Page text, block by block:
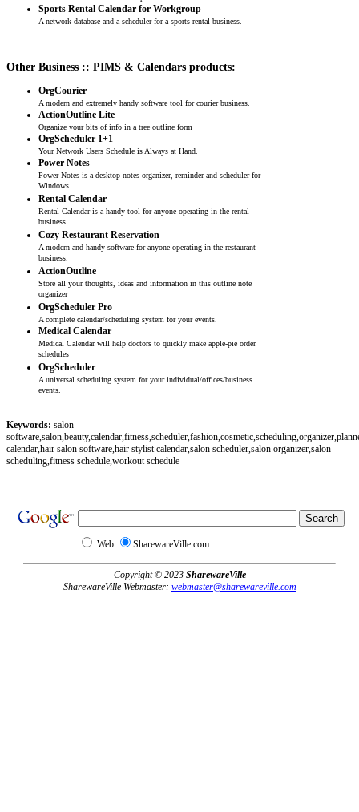
Sports Rental Calendar for Workgroup
A network database and a scheduler for a sports rental business.
Other Business :: PIMS & Calendars products:
OrgCourier
A modern and extremely handy software tool for courier business.
ActionOutline Lite
Organize your bits of info in a tree outline form
OrgScheduler 1+1
Your Network Users Schedule is Always at Hand.
Power Notes
Power Notes is a desktop notes organizer, reminder and scheduler for
Windows.
Rental Calendar
Rental Calendar is a handy tool for anyone operating in the rental
business.
Cozy Restaurant Reservation
A modern and handy software for anyone operating in the restaurant
business.
ActionOutline
Store all your thoughts, ideas and information in this outline note
organizer
OrgScheduler Pro
A complete calendar/scheduling system for your events.
Medical Calendar
Medical Calendar will help doctors to quickly make apple-pie order
schedules
OrgScheduler
A universal scheduling system for your individual/offices/business
events.
Keywords: salon
calendar,hair salon software,hair stylist calendar,salon scheduler,salon organizer,salon
scheduling,fitness schedule,workout schedule
Web SharewareVille.com
Copyright © 2023 SharewareVille
SharewareVille Webmaster: webmaster@sharewareville.com